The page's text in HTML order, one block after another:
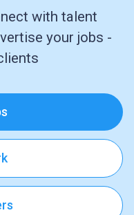
with talent
your jobs -